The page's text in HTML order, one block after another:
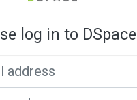
log in to DSpace